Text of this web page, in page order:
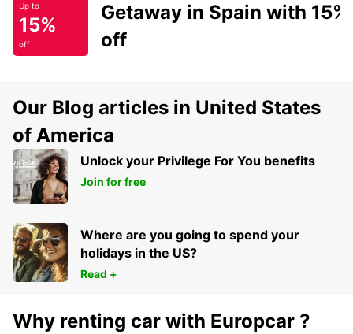
Up to
15%
off
Getaway in Spain with 15%
off
Our Blog articles in United States
of America
Unlock your Privilege For You benefits
Join for free
Where are you going to spend your
holidays in the US?
Read +
Why renting car with Europcar ?